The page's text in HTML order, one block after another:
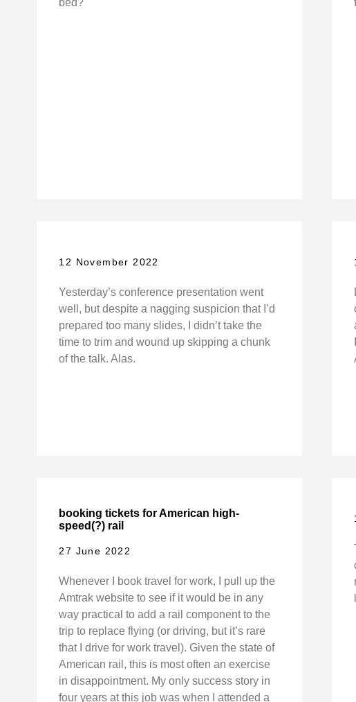
bed?
12 November 2022
Yesterday’s conference presentation went
well, but despite a nagging suspicion that I’d
prepared too many slides, I didn’t take the
time to trim and wound up skipping a chunk
of the talk. Alas.
booking tickets for American high-
speed(?) rail
27 June 2022
Whenever I book travel for work, I pull up the
Amtrak website to see if it would be in any
way practical to add a rail component to the
trip to replace flying (or driving, but it’s rare
that I drive for work travel). Given the state of
American rail, this is most often an exercise
in disappointment. My only success story in
four years at this job was when I attended a